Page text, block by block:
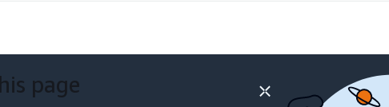
page